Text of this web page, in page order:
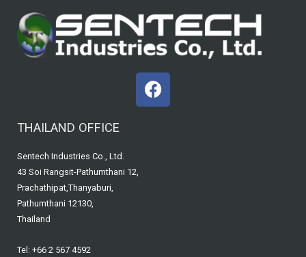
F
a
THAILAND OFFICE
Sentech Industries Co., Ltd.
43 Soi Rangsit-Pathumthani 12,
Prachathipat,Thanyaburi,
Pathumthani 12130,
Thailand
Tel: +66 2 567 4592